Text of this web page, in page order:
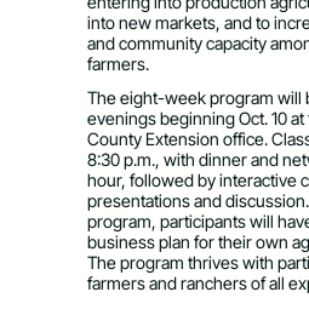
into new markets, and to
and community capacity
farmers.
The eight-week program will
evenings beginning Oct. 10
County Extension office.
8:30 p.m., with dinner and
hour, followed by interactive
presentations and
program, participants will
business plan for their own
The program thrives with
farmers and ranchers of all